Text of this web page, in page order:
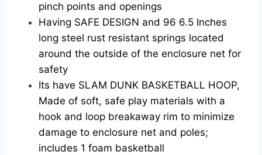
pinch points and openings
Having SAFE DESIGN and 96 6.5 Inches
long steel rust resistant springs located
around the outside of the enclosure net for
safety
Its have SLAM DUNK BASKETBALL HOOP,
Made of soft, safe play materials with a
hook and loop breakaway rim to minimize
damage to enclosure net and poles;
includes 1 foam basketball